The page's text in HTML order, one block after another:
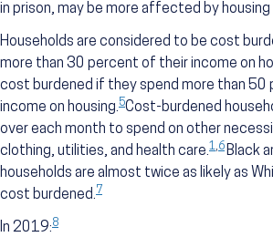
in prison, may be more affected by
Households are considered to be cost
more than 30 percent of their income on
cost burdened if they spend more than
income on housing.5Cost-burdened
over each month to spend on other
clothing, utilities, and health care.1,6Black
households are almost twice as likely as
cost burdened.7
In 2019:8